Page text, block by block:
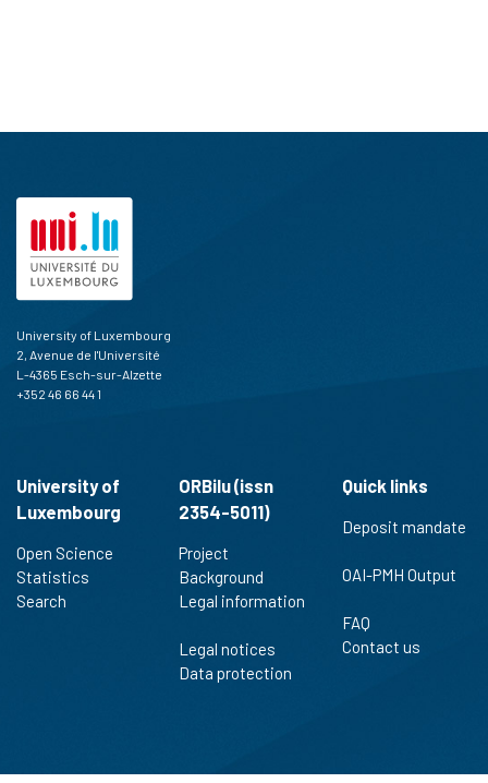
University of Luxembourg
2, Avenue de l'Université
L-4365 Esch-sur-Alzette
+352 46 66 44 1
University of
Luxembourg
Open Science
Statistics
Search
ORBilu (issn
2354-5011)
Project
Background
Legal information
Legal notices
Data protection
Quick links
Deposit mandate
OAI-PMH Output
FAQ
Contact us